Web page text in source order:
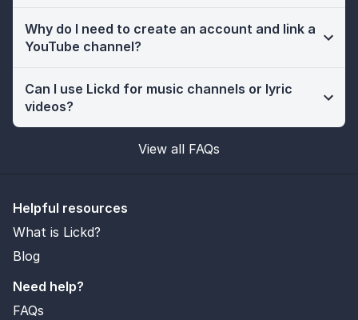
Why do I need to create an account and link a
YouTube channel?
Can I use Lickd for music channels or lyric
videos?
View all FAQs
Helpful resources
What is Lickd?
Blog
Need help?
FAQs